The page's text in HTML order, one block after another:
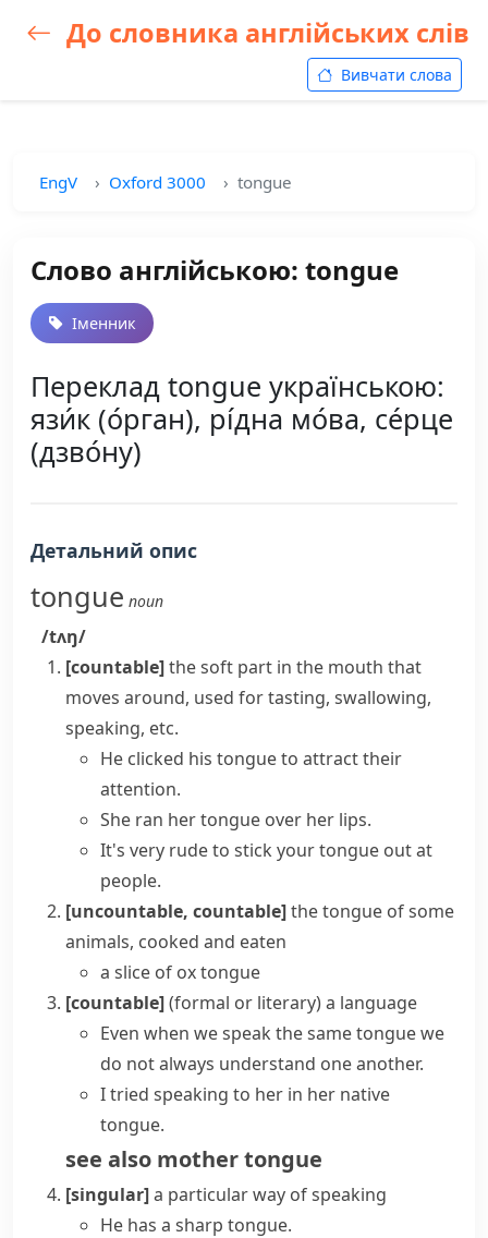
До словника англійських слів
Вивчати слова
EngV Oxford 3000 tongue
Слово англійською: tongue
Іменник
Переклад tongue українською:
язи́к (о́рган), рі́дна мо́ва, се́рце
(дзво́ну)
Детальний опис
tongue noun
/tʌŋ/
[countable]the soft part in the mouth that
moves around, used for tasting, swallowing,
speaking, etc.
He clicked his tongue to attract their
attention.
She ran her tongue over her lips.
It's very rude to stick your tongue out at
people.
[uncountable, countable]thetongue of some
animals, cooked and eaten
a slice of ox tongue
[countable](formal or literary)a language
Even when we speak the same tongue we
do not always understand one another.
I tried speaking to her in her native
tongue.
see also mother tongue
[singular]a particular way of speaking
He has a sharp tongue.